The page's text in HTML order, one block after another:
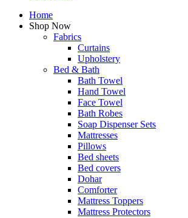
Home
Shop Now
Fabrics
Curtains
Upholstery
Bed & Bath
Bath Towel
Hand Towel
Face Towel
Bath Robes
Soap Dispenser Sets
Mattresses
Pillows
Bed sheets
Bed covers
Dohar
Comforter
Mattress Toppers
Mattress Protectors